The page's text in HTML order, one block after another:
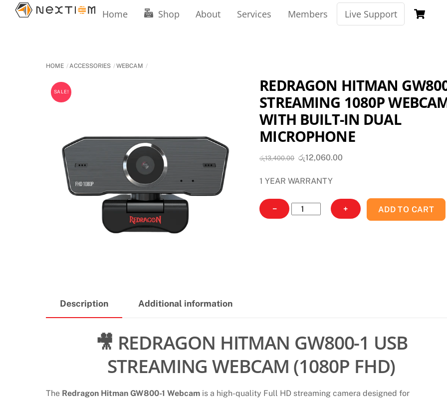
Skip
Home Shop About Services Members Live Support
HOME ACCESSORIES WEBCAM
SALE!
REDRAGON HITMAN
STREAMING 1080P
WITH BUILT-IN DUAL
MICROPHONE
රු13,400.00 Original
was:
රු12,060.00
1 YEAR WARRANTY
−
REDRAGON
HITMAN
MICROPHONE
quantity
+ ADD TO CART
Description Additional information
🎥 REDRAGON HITMAN GW800-1 USB
STREAMING WEBCAM (1080P FHD)
The Redragon Hitman GW800-1 Webcam is a high-quality Full HD streaming camera designed for